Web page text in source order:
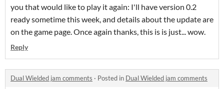
you that would like to play it again: I'll have version 0.2
ready sometime this week, and details about the update are
on the game page. Once again thanks, this is is just... wow.
Reply
Dual Wielded jam comments · Posted in Dual Wielded jam comments